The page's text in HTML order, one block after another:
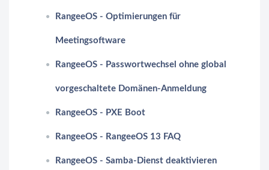
RangeeOS - Optimierungen für
Meetingsoftware
RangeeOS - Passwortwechsel ohne global
vorgeschaltete Domänen-Anmeldung
RangeeOS - PXE Boot
RangeeOS - RangeeOS 13 FAQ
RangeeOS - Samba-Dienst deaktivieren